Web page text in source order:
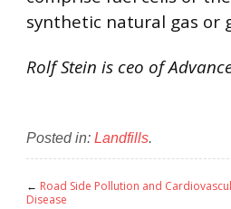
synthetic natural gas or
Rolf Stein is ceo of
Posted in: Landfills.
← Road Side Pollution and
Disease